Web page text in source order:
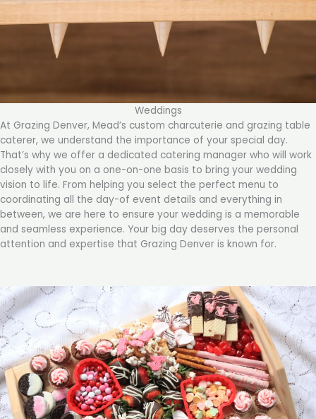
Weddings
At Grazing Denver, Mead’s custom charcuterie and grazing table
caterer, we understand the importance of your special day.
That’s why we offer a dedicated catering manager who will work
closely with you on a one-on-one basis to bring your wedding
vision to life. From helping you select the perfect menu to
coordinating all the day-of event details and everything in
between, we are here to ensure your wedding is a memorable
and seamless experience. Your big day deserves the personal
attention and expertise that Grazing Denver is known for.